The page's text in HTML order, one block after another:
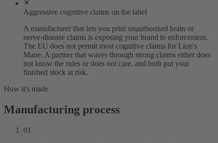
Aggressive cognitive claims on the label
A manufacturer that lets you print unauthorized brain or
nerve-disease claims is exposing your brand to enforcement.
The EU does not permit most cognitive claims for Lion's
Mane. A partner that waves through strong claims either does
not know the rules or does not care, and both put your
finished stock at risk.
How it's made
Manufacturing process
01